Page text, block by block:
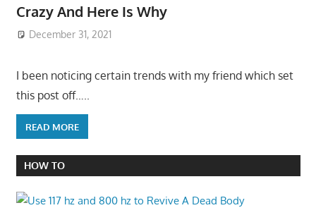
Crazy And Here Is Why
December 31, 2021
I been noticing certain trends with my friend which set
this post off…..
READ MORE
HOW TO